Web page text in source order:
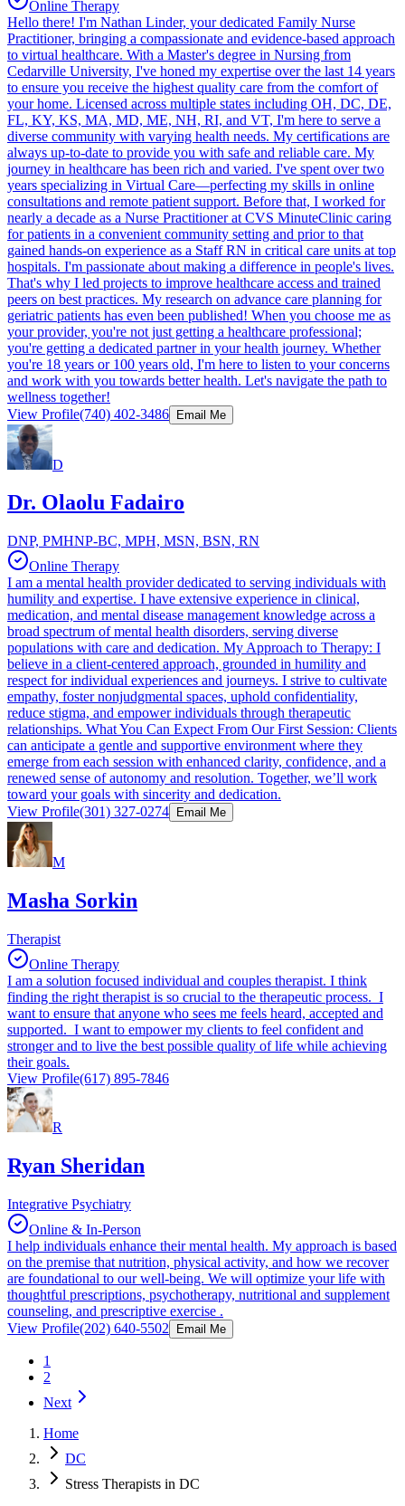
Online Therapy
Hello there! I'm Nathan Linder, your dedicated Family Nurse
Practitioner, bringing a compassionate and evidence-based approach
to virtual healthcare. With a Master's degree in Nursing from
Cedarville University, I've honed my expertise over the last 14 years
to ensure you receive the highest quality care from the comfort of
your home. Licensed across multiple states including OH, DC, DE,
FL, KY, KS, MA, MD, ME, NH, RI, and VT, I'm here to serve a
diverse community with varying health needs. My certifications are
always up-to-date to provide you with safe and reliable care. My
journey in healthcare has been rich and varied. I've spent over two
years specializing in Virtual Care—perfecting my skills in online
consultations and remote patient support. Before that, I worked for
nearly a decade as a Nurse Practitioner at CVS MinuteClinic caring
for patients in a convenient community setting and prior to that
gained hands-on experience as a Staff RN in critical care units at top
hospitals. I'm passionate about making a difference in people's lives.
That's why I led projects to improve healthcare access and trained
peers on best practices. My research on advance care planning for
geriatric patients has even been published! When you choose me as
your provider, you're not just getting a healthcare professional;
you're getting a dedicated partner in your health journey. Whether
you're 18 years or 100 years old, I'm here to listen to your concerns
and work with you towards better health. Let's navigate the path to
wellness together!
View Profile(740) 402-3486 Email Me
D
Dr. Olaolu Fadairo
DNP, PMHNP-BC, MPH, MSN, BSN, RN
Online Therapy
I am a mental health provider dedicated to serving individuals with
humility and expertise. I have extensive experience in clinical,
medication, and mental disease management knowledge across a
broad spectrum of mental health disorders, serving diverse
populations with care and dedication. My Approach to Therapy: I
believe in a client-centered approach, grounded in humility and
respect for individual experiences and journeys. I strive to cultivate
empathy, foster nonjudgmental spaces, uphold confidentiality,
reduce stigma, and empower individuals through therapeutic
relationships. What You Can Expect From Our First Session: Clients
can anticipate a gentle and supportive environment where they
emerge from each session with enhanced clarity, confidence, and a
renewed sense of autonomy and resolution. Together, we’ll work
toward your goals with sincerity and dedication.
View Profile(301) 327-0274 Email Me
M
Masha Sorkin
Therapist
Online Therapy
I am a solution focused individual and couples therapist. I think
finding the right therapist is so crucial to the therapeutic process. I
want to ensure that anyone who sees me feels heard, accepted and
supported. I want to empower my clients to feel confident and
stronger and to live the best possible quality of life while achieving
their goals.
View Profile(617) 895-7846
R
Ryan Sheridan
Integrative Psychiatry
Online & In-Person
I help individuals enhance their mental health. My approach is based
on the premise that nutrition, physical activity, and how we recover
are foundational to our well-being. We will optimize your life with
thoughtful prescriptions, psychotherapy, nutritional and supplement
counseling, and prescriptive exercise .
View Profile(202) 640-5502 Email Me
1
2
Next
Home
DC
Stress Therapists in DC